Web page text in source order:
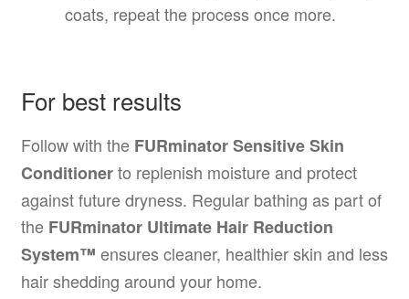
coats, repeat the process once more.
For best results
Follow with the FURminator Sensitive Skin
Conditionerto replenish moisture and protect
against future dryness. Regular bathing as part of
the FURminator Ultimate Hair Reduction
System™ ensures cleaner, healthier skin and less
hair shedding around your home.